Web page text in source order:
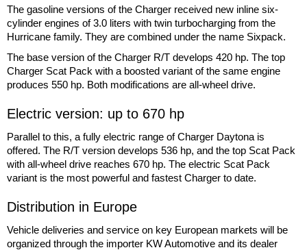
The gasoline versions of the Charger received new inline six-
cylinder engines of 3.0 liters with twin turbocharging from the
Hurricane family. They are combined under the name Sixpack.
The base version of the Charger R/T develops 420 hp. The top
Charger Scat Pack with a boosted variant of the same engine
produces 550 hp. Both modifications are all-wheel drive.
Electric version: up to 670 hp
Parallel to this, a fully electric range of Charger Daytona is
offered. The R/T version develops 536 hp, and the top Scat Pack
with all-wheel drive reaches 670 hp. The electric Scat Pack
variant is the most powerful and fastest Charger to date.
Distribution in Europe
Vehicle deliveries and service on key European markets will be
organized through the importer KW Automotive and its dealer